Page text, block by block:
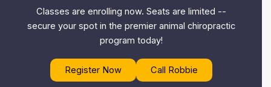
Classes are enrolling now. Seats are limited --
secure your spot in the premier animal chiropractic
program today!
Register Now Call Robbie